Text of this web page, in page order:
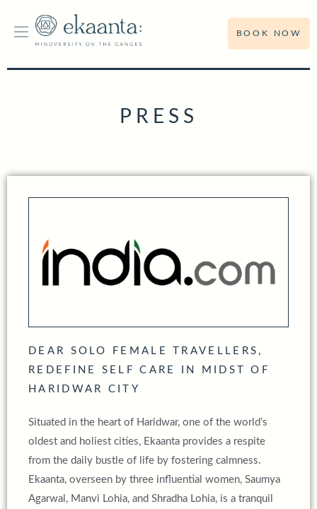
BOOK NOW
PRESS
DEAR SOLO FEMALE TRAVELLERS,
REDEFINE SELF CARE IN MIDST OF
HARIDWAR CITY
Situated in the heart of Haridwar, one of the world’s
oldest and holiest cities, Ekaanta provides a respite
from the daily bustle of life by fostering calmness.
Ekaanta, overseen by three influential women, Saumya
Agarwal, Manvi Lohia, and Shradha Lohia, is a tranquil